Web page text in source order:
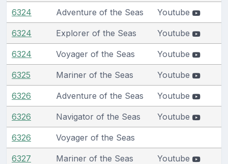
6324 Adventure of the Seas Youtube
6324 Explorer of the Seas Youtube
6324 Voyager of the Seas Youtube
6325 Mariner of the Seas Youtube
6326 Adventure of the Seas Youtube
6326 Navigator of the Seas Youtube
6326 Voyager of the Seas
6327 Mariner of the Seas Youtube